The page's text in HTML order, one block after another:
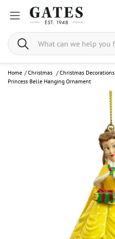
Search
Home / Christmas /Christmas Decorations
Princess Belle Hanging Ornament